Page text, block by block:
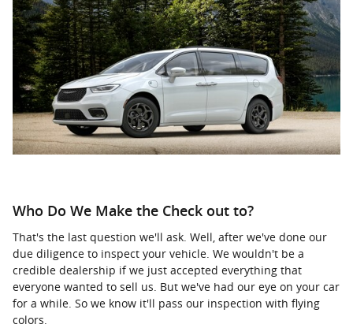
Who Do We Make the Check out to?
That's the last question we'll ask. Well, after we've done our
due diligence to inspect your vehicle. We wouldn't be a
credible dealership if we just accepted everything that
everyone wanted to sell us. But we've had our eye on your car
for a while. So we know it'll pass our inspection with flying
colors.